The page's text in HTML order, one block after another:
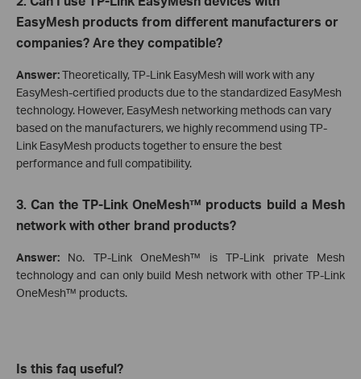
EasyMesh products from different manufacturers or
companies? Are they compatible?
Answer:Theoretically, TP-Link EasyMesh will work with any
EasyMesh-certified products due to the standardized EasyMesh
technology. However, EasyMesh networking methods can vary
based on the manufacturers, we highly recommend using TP-
Link EasyMesh products together to ensure the best
performance and full compatibility.
3. Can the TP-LinkOneMesh™ products build a Mesh
network with other brand products?
Answer: No. TP-Link OneMesh™ is TP-Link private Mesh
technology and can only build Mesh network with other TP-Link
OneMesh™ products.
Is this faq useful?